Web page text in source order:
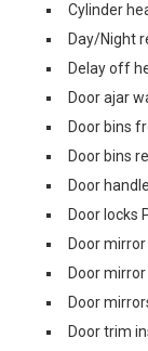
Cylinder
Day/Night
Delay off
Door ajar
Door bins
Door bins
Door
Door locks
Door
Door
Door
Door trim